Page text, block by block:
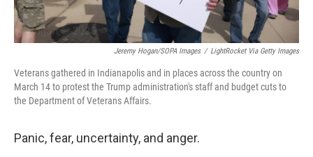
Jeremy Hogan/SOPA Images / LightRocket Via Getty Images
Veterans gathered in Indianapolis and in places across the country on
March 14 to protest the Trump administration's staff and budget cuts to
the Department of Veterans Affairs.
Panic, fear, uncertainty, and anger.